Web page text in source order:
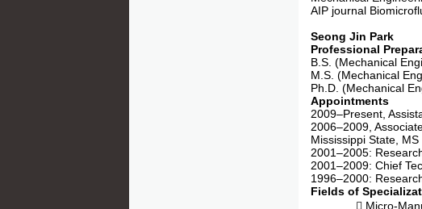
AIP journal
Seong Jin Park
Professional
B.S. (Mechanical
M.S. (Mechanical
Ph.D. (Mechanical
Appointments
2009–Present,
2006–2009,
Mississippi State, MS
2001–2005:
2001–2009: Chief
1996–2000:
Fields of
 Micro-